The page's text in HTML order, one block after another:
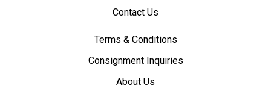
Contact Us
Terms & Conditions
Consignment Inquiries
About Us